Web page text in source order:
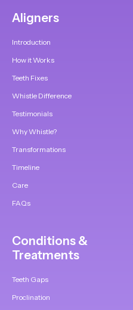
Aligners
Introduction
How it Works
Teeth Fixes
Whistle Difference
Testimonials
Why Whistle?
Transformations
Timeline
Care
FAQs
Conditions &
Treatments
Teeth Gaps
Proclination